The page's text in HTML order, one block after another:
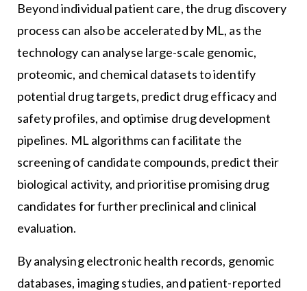
Beyond individual patient care, the drug discovery
process can also be accelerated by ML, as the
technology can analyse large-scale genomic,
proteomic, and chemical datasets to identify
potential drug targets, predict drug efficacy and
safety profiles, and optimise drug development
pipelines. ML algorithms can facilitate the
screening of candidate compounds, predict their
biological activity, and prioritise promising drug
candidates for further preclinical and clinical
evaluation.
By analysing electronic health records, genomic
databases, imaging studies, and patient-reported